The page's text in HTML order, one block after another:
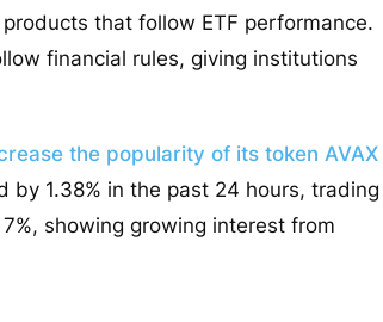
that follow ETF performance.
financial rules, giving institutions
the popularity of its token AVAX
by 1.38% in the past 24 hours, trading
showing growing interest from